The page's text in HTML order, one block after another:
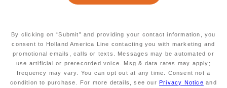
By clicking on “Submit” and providing your contact information, you
consent to Holland America Line contacting you with marketing and
promotional emails, calls or texts. Messages may be automated or
use artificial or prerecorded voice. Msg & data rates may apply;
frequency may vary. You can opt out at any time. Consent not a
condition to purchase. For more details, see ourPrivacy Notice and
to $200 USD per room) as Onboard credit
*Free offer applies to cruise fare only. Guest is responsible for
taxes, fees and deposit. The Eligible Mariner ID must book and
sail to redeem this offer.